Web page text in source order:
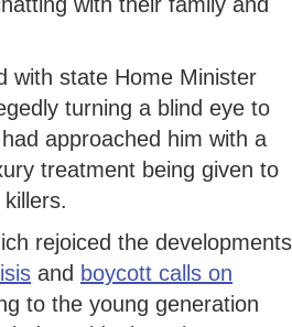
with state Home Minister
turning a blind eye to
approached him with a
treatment being given to
rejoiced the developments
and boycott calls on
to the young generation